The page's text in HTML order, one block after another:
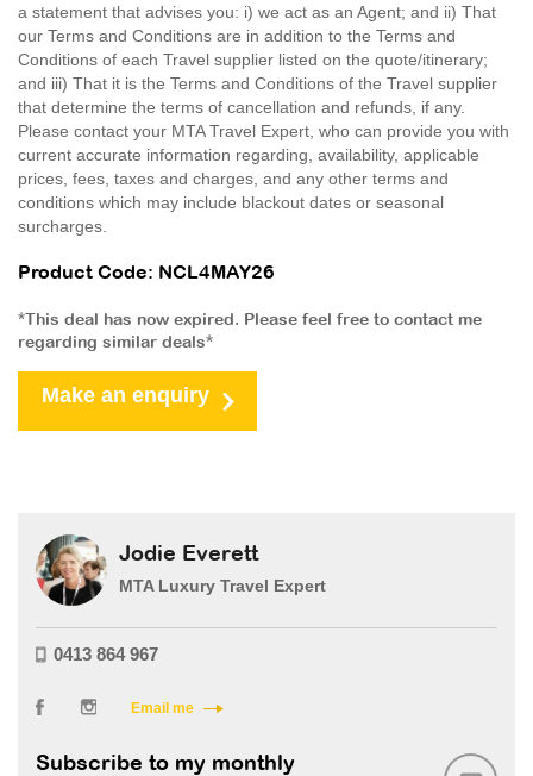
a statement that advises you: i) we act as an Agent; and ii) That
our Terms and Conditions are in addition to the Terms and
Conditions of each Travel supplier listed on the quote/itinerary;
and iii) That it is the Terms and Conditions of the Travel supplier
that determine the terms of cancellation and refunds, if any.
Please contact your MTA Travel Expert, who can provide you with
current accurate information regarding, availability, applicable
prices, fees, taxes and charges, and any other terms and
conditions which may include blackout dates or seasonal
surcharges.
Product Code: NCL4MAY26
*This deal has now expired. Please feel free to contact me
regarding similar deals*
Make an enquiry
Jodie Everett
MTA Luxury Travel Expert
0413 864 967
Email me
Subscribe to my monthly